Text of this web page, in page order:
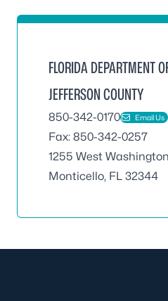
FLORIDA DEPARTMENT
JEFFERSON COUNTY
850-342-0170 Email Us
Fax: 850-342-0257
1255 West
Monticello, FL 32344